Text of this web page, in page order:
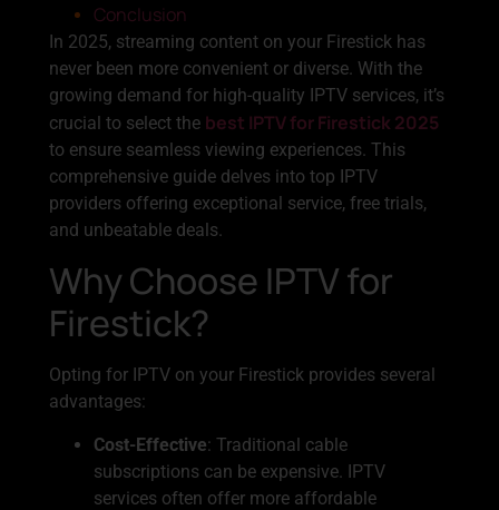
Conclusion
In 2025, streaming content on your Firestick has
never been more convenient or diverse. With the
growing demand for high-quality IPTV services, it’s
crucial to select the best IPTV for Firestick 2025
to ensure seamless viewing experiences. This
comprehensive guide delves into top IPTV
providers offering exceptional service, free trials,
and unbeatable deals.
Why Choose IPTV for
Firestick?
Opting for IPTV on your Firestick provides several
advantages:
Cost-Effective: Traditional cable
subscriptions can be expensive. IPTV
services often offer more affordable